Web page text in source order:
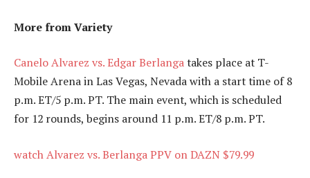
More from Variety
Canelo Alvarez vs. Edgar Berlangatakes place at T-
Mobile Arena in Las Vegas, Nevada with a start time of 8
p.m. ET/5 p.m. PT. The main event, which is scheduled
for 12 rounds, begins around 11 p.m. ET/8 p.m. PT.
watch Alvarez vs. Berlanga PPV on DAZN $79.99